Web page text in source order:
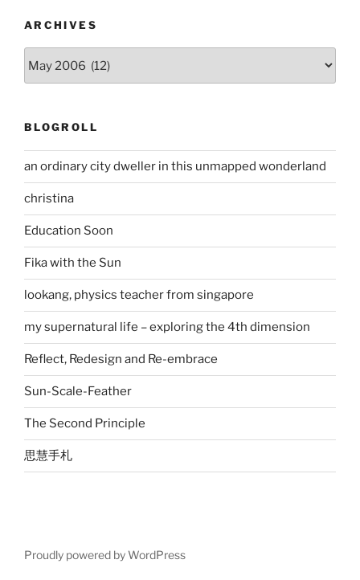
ARCHIVES
BLOGROLL
an ordinary city dweller in this unmapped wonderland
christina
Education Soon
Fika with the Sun
lookang, physics teacher from singapore
my supernatural life – exploring the 4th dimension
Reflect, Redesign and Re-embrace
Sun-Scale-Feather
The Second Principle
思慧手札
Proudly powered by WordPress